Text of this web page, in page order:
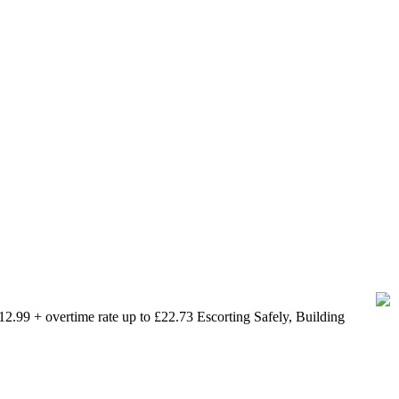
+ overtime rate up to £22.73 Escorting Safely, Building